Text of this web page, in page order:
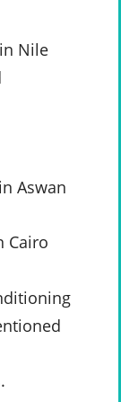
Nile
Aswan
Cairo